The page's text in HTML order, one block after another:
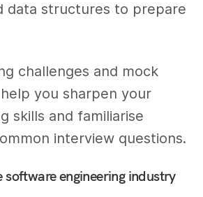
data structures to prepare
challenges and mock
you sharpen your
skills and familiarise
interview questions.
software engineering industry